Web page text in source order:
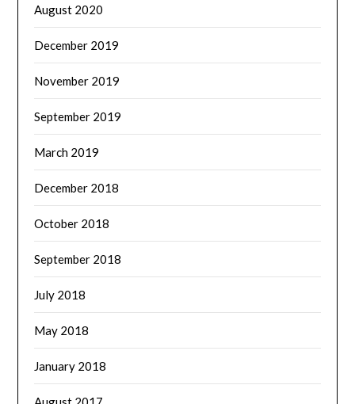
August 2020
December 2019
November 2019
September 2019
March 2019
December 2018
October 2018
September 2018
July 2018
May 2018
January 2018